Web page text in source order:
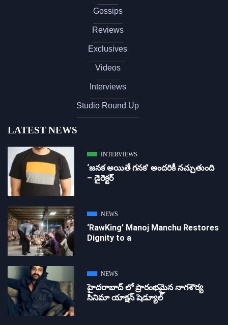
Gossips
Reviews
Exclusives
Videos
Interviews
Studio Round Up
LATEST NEWS
INTERVIEWS
‘జ‌న‌క అయితే గ‌న‌క‌’ అందరికీ నచ్చుతుంది
– డైరెక్ట‌ర్
NEWS
‘RawKing’ Manoj Manchu Restores
Dignity to a
NEWS
హైదరాబాద్ లో ప్రారంభమైన నాగశౌర్య
సినిమా యాక్షన్ షెడ్యూల్